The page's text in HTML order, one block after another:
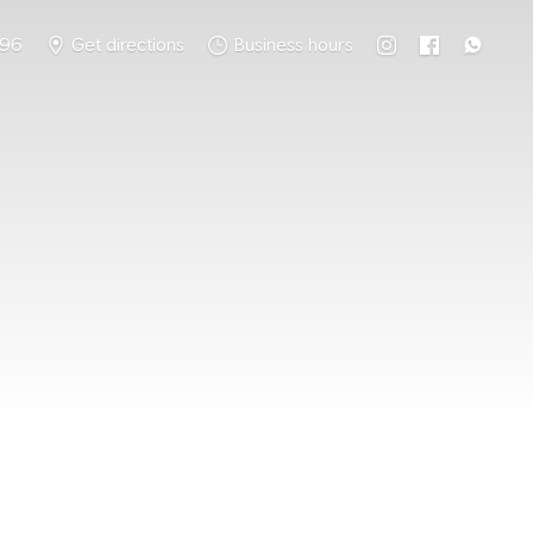
Get directions Business hours